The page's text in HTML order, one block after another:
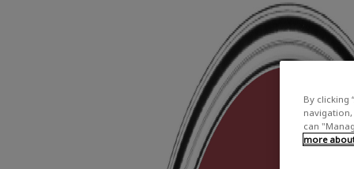
By clicking
navigation,
can
more